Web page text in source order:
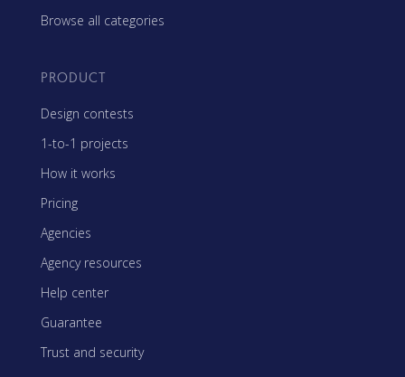
Browse all categories
PRODUCT
Design contests
1-to-1 projects
How it works
Pricing
Agencies
Agency resources
Help center
Guarantee
Trust and security